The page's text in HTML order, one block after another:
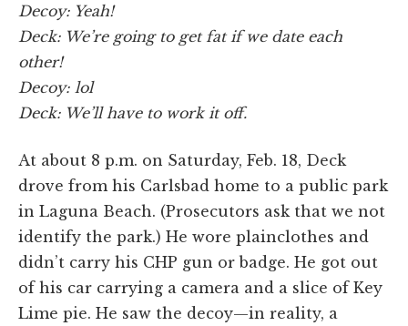
Decoy: Yeah!
Deck: We’re going to get fat if we date each
other!
Decoy: lol
Deck: We’ll have to work it off.
At about 8 p.m. on Saturday, Feb. 18, Deck
drove from his Carlsbad home to a public park
in Laguna Beach. (Prosecutors ask that we not
identify the park.) He wore plainclothes and
didn’t carry his CHP gun or badge. He got out
of his car carrying a camera and a slice of Key
Lime pie. He saw the decoy—in reality, a